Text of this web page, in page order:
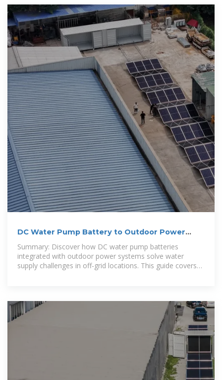
DC Water Pump Battery to Outdoor Power
Supply: Complete Guide
Summary: Discover how DC water pump batteries
integrated with outdoor power systems solve water
supply challenges in off-grid locations. This guide covers